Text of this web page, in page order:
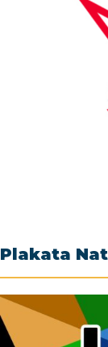
Plakata